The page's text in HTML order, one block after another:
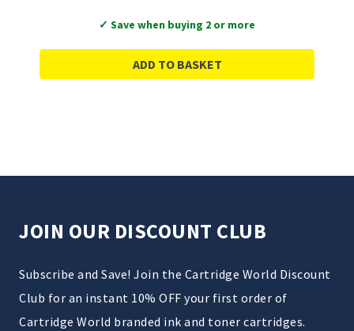
✓ Save when buying 2 or more
ADD TO BASKET
JOIN OUR DISCOUNT CLUB
Subscribe and Save! Join the Cartridge World Discount
Club for an instant 10% OFF your first order of
Cartridge World branded ink and toner cartridges.